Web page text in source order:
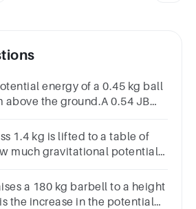
energy of a 0.45 kg ball
above the ground.A 0.54 JB
1.4 kg is lifted to a table of
much gravitational potential
a 180 kg barbell to a height
the increase in the potential